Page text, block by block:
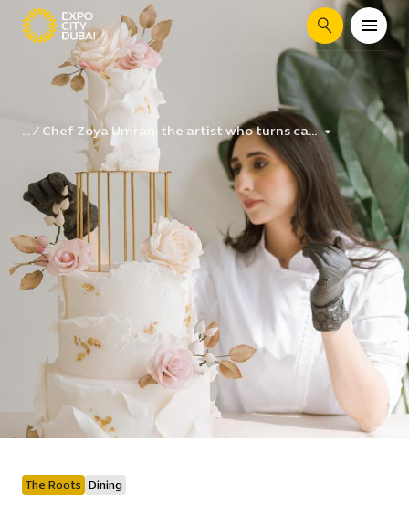
Search
... Chef Zoya Umran: the artist who turns ca...
The Roots Dining